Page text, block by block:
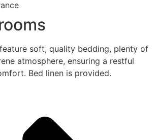
soft, quality bedding, plenty of
atmosphere, ensuring a restful
Bed linen is provided.